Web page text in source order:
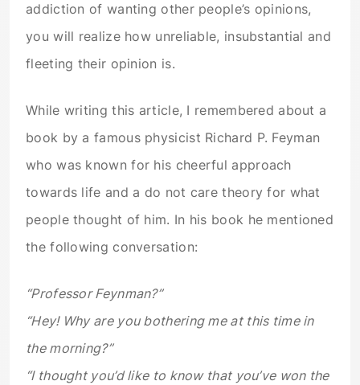
addiction of wanting other people’s opinions,
you will realize how unreliable, insubstantial and
fleeting their opinion is.
While writing this article, I remembered about a
book by a famous physicist Richard P. Feyman
who was known for his cheerful approach
towards life and a do not care theory for what
people thought of him. In his book he mentioned
the following conversation:
“Professor Feynman?”
“Hey! Why are you bothering me at this time in
the morning?”
“I thought you’d like to know that you’ve won the